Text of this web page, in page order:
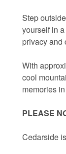
Step
yourself in
privacy and
With
cool
memories
PLEASE
Cedarside